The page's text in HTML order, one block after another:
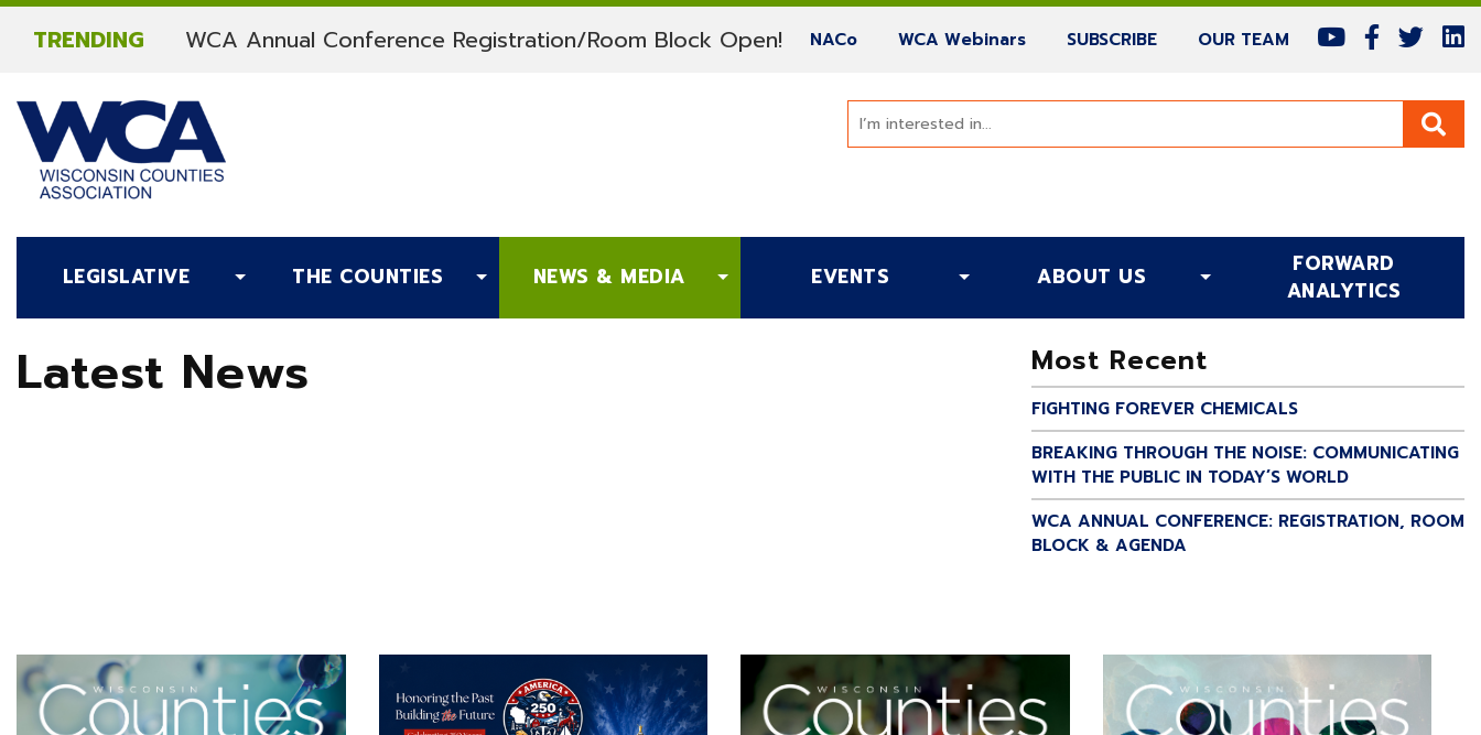
Skip to content
TRENDING WCA Annual Conference Registration/Room Block Open! (current)
NACo(current)WCA Webinars(current)SUBSCRIBE(current)OUR TEAM (current)
LEGISLATIVE THE COUNTIES NEWS & MEDIA EVENTS ABOUT US
FORWARD
ANALYTICS
(CURRENT)
Latest News Most Recent
FIGHTING FOREVER CHEMICALS
BREAKING THROUGH THE NOISE: COMMUNICATING
WITH THE PUBLIC IN TODAY’S WORLD
WCA ANNUAL CONFERENCE: REGISTRATION, ROOM
BLOCK & AGENDA